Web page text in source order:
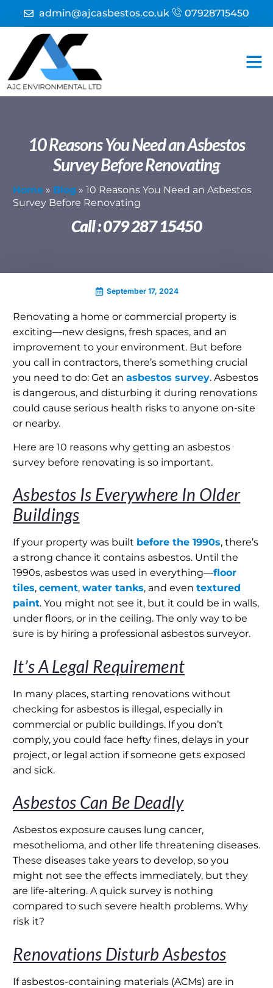
admin@ajcasbestos.co.uk 07928715450
10 Reasons You Need an Asbestos
Survey Before Renovating
Home » Blog » 10 Reasons You Need an Asbestos
Survey Before Renovating
Call : 079 287 15450
September 17, 2024
Renovating a home or commercial property is
exciting—new designs, fresh spaces, and an
improvement to your environment. But before
you call in contractors, there’s something crucial
you need to do: Get an asbestos survey. Asbestos
is dangerous, and disturbing it during renovations
could cause serious health risks to anyone on-site
or nearby.
Here are 10 reasons why getting an asbestos
survey before renovating is so important.
Asbestos Is Everywhere In Older
Buildings
If your property was built before the 1990s, there’s
a strong chance it contains asbestos. Until the
1990s, asbestos was used in everything—floor
tiles, cement, water tanks, and even textured
paint. You might not see it, but it could be in walls,
under floors, or in the ceiling. The only way to be
sure is by hiring a professional asbestos surveyor.
It’s A Legal Requirement
In many places, starting renovations without
checking for asbestos is illegal, especially in
commercial or public buildings. If you don’t
comply, you could face hefty fines, delays in your
project, or legal action if someone gets exposed
and sick.
Asbestos Can Be Deadly
Asbestos exposure causes lung cancer,
mesothelioma, and other life threatening diseases.
These diseases take years to develop, so you
might not see the effects immediately, but they
are life-altering. A quick survey is nothing
compared to such severe health problems. Why
risk it?
Renovations Disturb Asbestos
If asbestos-containing materials (ACMs) are in